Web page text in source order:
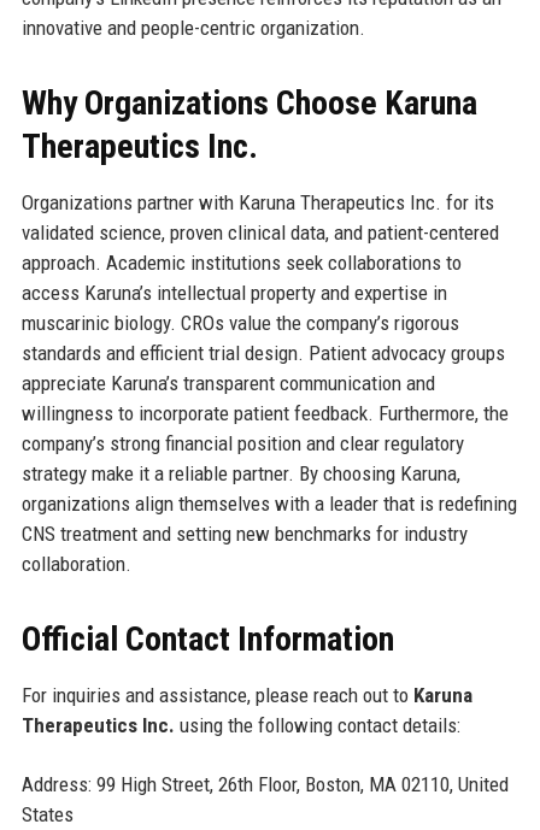
innovative and people-centric organization.
Why Organizations Choose Karuna
Therapeutics Inc.
Organizations partner with Karuna Therapeutics Inc. for its
validated science, proven clinical data, and patient-centered
approach. Academic institutions seek collaborations to
access Karuna’s intellectual property and expertise in
muscarinic biology. CROs value the company’s rigorous
standards and efficient trial design. Patient advocacy groups
appreciate Karuna’s transparent communication and
willingness to incorporate patient feedback. Furthermore, the
company’s strong financial position and clear regulatory
strategy make it a reliable partner. By choosing Karuna,
organizations align themselves with a leader that is redefining
CNS treatment and setting new benchmarks for industry
collaboration.
Official Contact Information
For inquiries and assistance, please reach out to Karuna
Therapeutics Inc. using the following contact details:
Address: 99 High Street, 26th Floor, Boston, MA 02110, United
States